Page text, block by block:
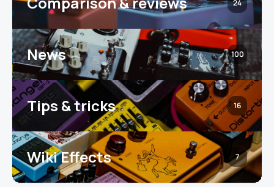
24
News 100
Tips & tricks 16
Wiki Effects 7